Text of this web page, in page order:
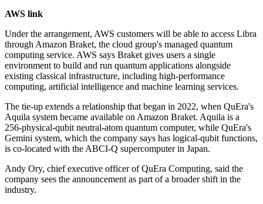
AWS link
Under the arrangement, AWS customers will be able to access Libra
through Amazon Braket, the cloud group's managed quantum
computing service. AWS says Braket gives users a single
environment to build and run quantum applications alongside
existing classical infrastructure, including high-performance
computing, artificial intelligence and machine learning services.
The tie-up extends a relationship that began in 2022, when QuEra's
Aquila system became available on Amazon Braket. Aquila is a
256-physical-qubit neutral-atom quantum computer, while QuEra's
Gemini system, which the company says has logical-qubit functions,
is co-located with the ABCI-Q supercomputer in Japan.
Andy Ory, chief executive officer of QuEra Computing, said the
company sees the announcement as part of a broader shift in the
industry.